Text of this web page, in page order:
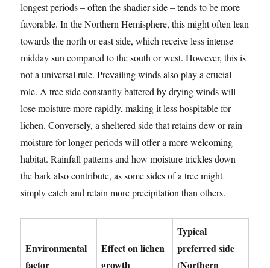
longest periods – often the shadier side – tends to be more
favorable. In the Northern Hemisphere, this might often lean
towards the north or east side, which receive less intense
midday sun compared to the south or west. However, this is
not a universal rule. Prevailing winds also play a crucial
role. A tree side constantly battered by drying winds will
lose moisture more rapidly, making it less hospitable for
lichen. Conversely, a sheltered side that retains dew or rain
moisture for longer periods will offer a more welcoming
habitat. Rainfall patterns and how moisture trickles down
the bark also contribute, as some sides of a tree might
simply catch and retain more precipitation than others.
Environmental
factor
Effect on lichen
growth
Typical
preferred side
(Northern